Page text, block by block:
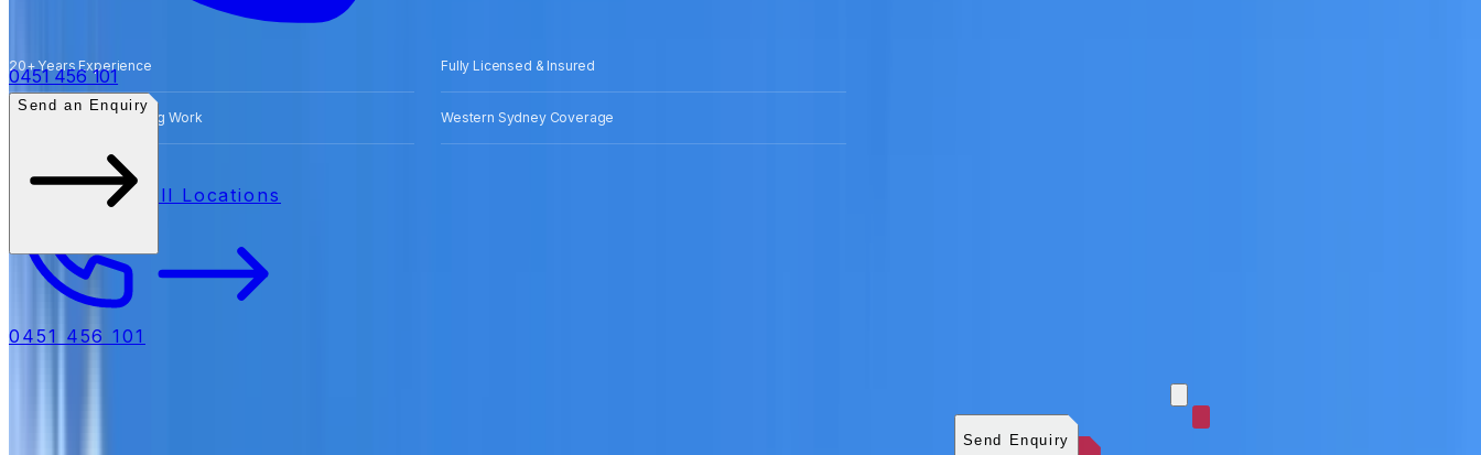
0451 456 101
Send an Enquiry
20+ Years Experience Fully Licensed & Insured
Free Quotes for Roofing Work Western Sydney Coverage
0451 456 101
All Locations
MB total.
Send Enquiry